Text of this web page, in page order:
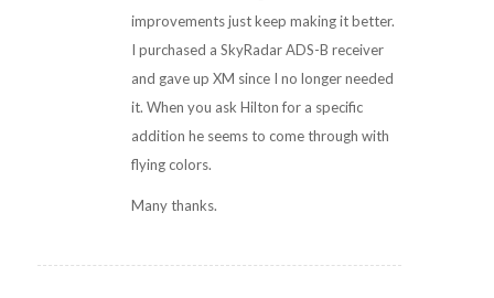
improvements just keep making it better.
I purchased a SkyRadar ADS-B receiver
and gave up XM since I no longer needed
it. When you ask Hilton for a specific
addition he seems to come through with
flying colors.
Many thanks.